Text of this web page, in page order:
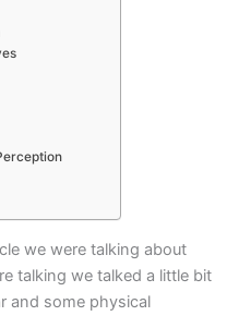
we were talking about
talking we talked a little bit
and some physical